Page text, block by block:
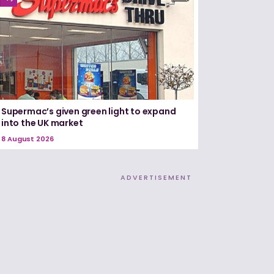
Supermac’s given green light to expand
into the UK market
8 August 2026
ADVERTISEMENT